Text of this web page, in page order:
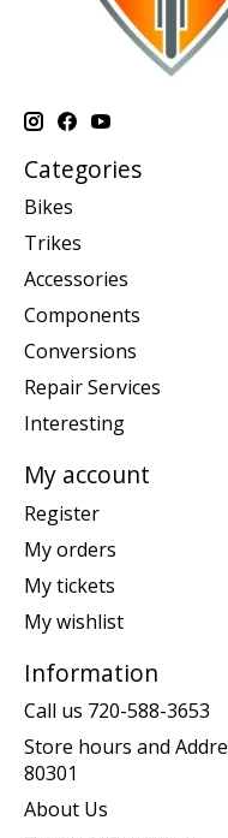
Categories
Bikes
Trikes
Accessories
Components
Conversions
Repair Services
Interesting
My account
Register
My orders
My tickets
My wishlist
Information
Call us 720-588-3653
Store hours and
80301
About Us